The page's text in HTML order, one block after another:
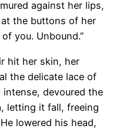
against her lips,
the buttons of her
you. Unbound.”
hit her skin, her
the delicate lace of
intense, devoured the
letting it fall, freeing
lowered his head,